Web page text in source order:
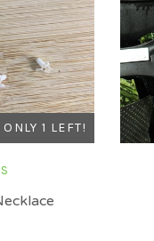
ONLY 1 LEFT!